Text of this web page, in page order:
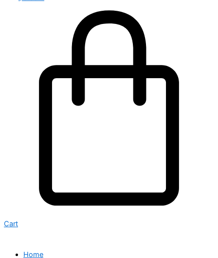
Cart
Home